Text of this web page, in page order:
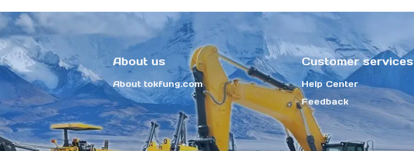
About us
About tokfung.com
Customer services
Help Center
Feedback